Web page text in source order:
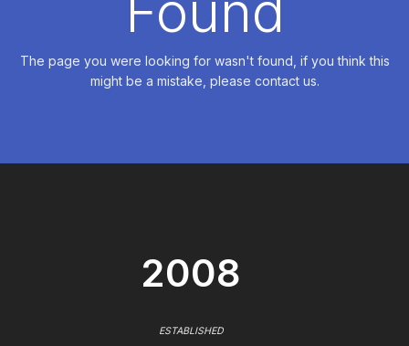
The page you were looking for wasn't found, if you think this
might be a mistake, please contact us.
2008
ESTABLISHED